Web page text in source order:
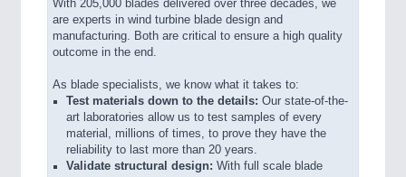
With 205,000 blades delivered over three decades, we
are experts in wind turbine blade design and
manufacturing. Both are critical to ensure a high quality
outcome in the end.
As blade specialists, we know what it takes to:
Test materials down to the details: Our state-of-the-
art laboratories allow us to test samples of every
material, millions of times, to prove they have the
reliability to last more than 20 years.
Validate structural design: With full scale blade